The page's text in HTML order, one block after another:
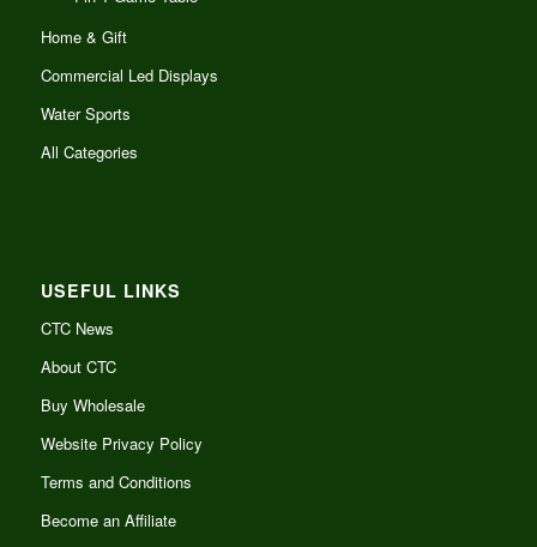
Home & Gift
Commercial Led Displays
Water Sports
All Categories
USEFUL LINKS
CTC News
About CTC
Buy Wholesale
Website Privacy Policy
Terms and Conditions
Become an Affiliate